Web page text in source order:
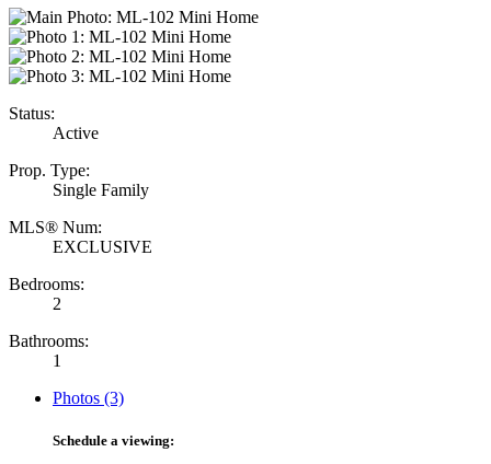
Status:
Active
Prop. Type:
Single Family
MLS® Num:
EXCLUSIVE
Bedrooms:
2
Bathrooms:
1
Photos (3)
Schedule a viewing: